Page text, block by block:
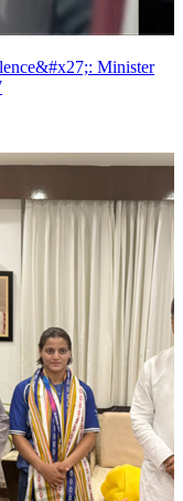
Minister